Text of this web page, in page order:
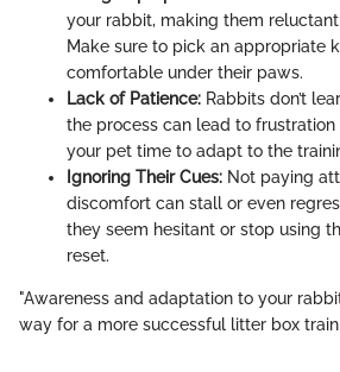
your rabbit, making them
Make sure to pick an appropriate
comfortable under their paws.
Lack of Patience: Rabbits don’t
the process can lead to frustration
your pet time to adapt to the
Ignoring Their Cues: Not paying
discomfort can stall or even
they seem hesitant or stop using
reset.
"Awareness and adaptation to your
way for a more successful litter box